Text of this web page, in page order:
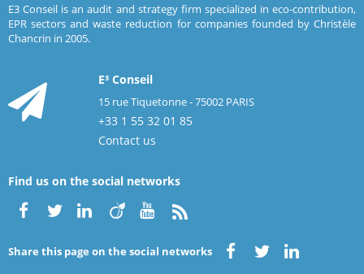
E3 Conseil is an audit and strategy firm specialized in eco-contribution,
EPR sectors and waste reduction for companies founded by Christèle
Chancrin in 2005.
E³ Conseil
15 rue Tiquetonne - 75002 PARIS
+33 1 55 32 01 85
Contact us
Find us on the social networks
Share this page on the social networks